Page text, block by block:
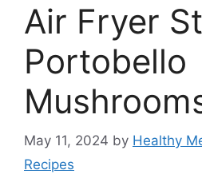
Air Fryer
Portobello
May 11, 2024 by Healthy
Recipes